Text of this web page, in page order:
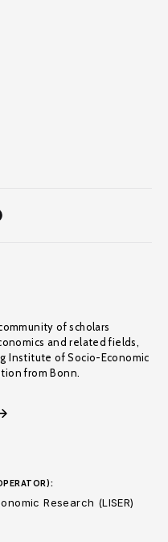
of scholars
and related fields,
Institute of Socio-Economic
from Bonn.
Research (LISER)